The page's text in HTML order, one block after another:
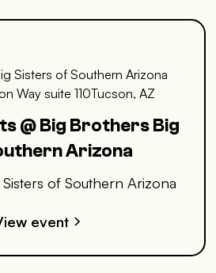
Sisters of Southern Arizona
Way suite 110Tucson, AZ
@ Big Brothers Big
Arizona
of Southern Arizona
event